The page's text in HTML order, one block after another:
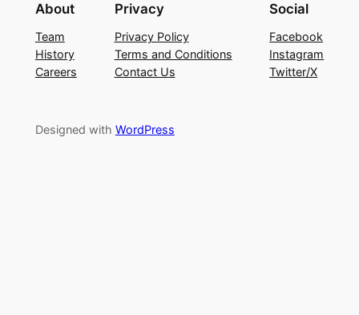
About
Team
History
Careers
Privacy
Privacy Policy
Terms and Conditions
Contact Us
Social
Facebook
Instagram
Twitter/X
Designed with WordPress